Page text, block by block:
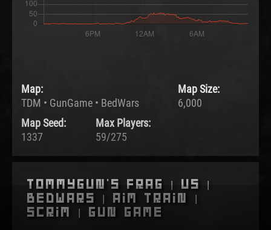
Map:
TDM • GunGame • BedWars
Map Size:
6,000
Map Seed:
1337
Max Players:
59/275
Tommygun's Frag | US |
BedWars | Aim Train |
Scrim | Gun Game